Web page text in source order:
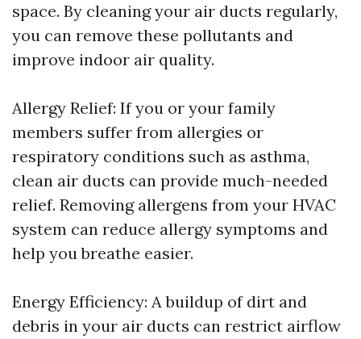
space. By cleaning your air ducts regularly,
you can remove these pollutants and
improve indoor air quality.
Allergy Relief: If you or your family
members suffer from allergies or
respiratory conditions such as asthma,
clean air ducts can provide much-needed
relief. Removing allergens from your HVAC
system can reduce allergy symptoms and
help you breathe easier.
Energy Efficiency: A buildup of dirt and
debris in your air ducts can restrict airflow